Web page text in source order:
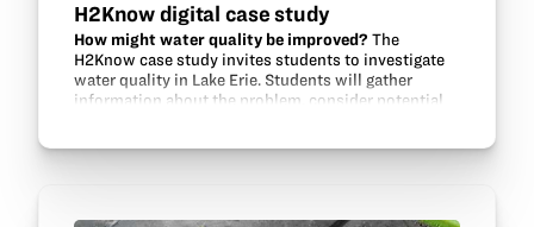
H2Know digital case study
How might water quality be improved? The
H2Know case study invites students to investigate
water quality in Lake Erie. Students will gather
information about the problem, consider potential